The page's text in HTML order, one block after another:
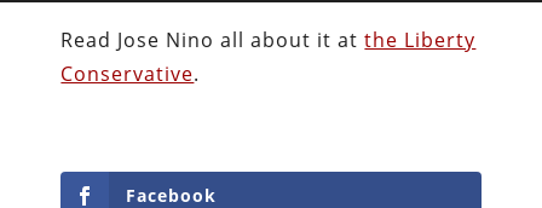
Read Jose Nino all about it atthe Liberty
Conservative.
Facebook